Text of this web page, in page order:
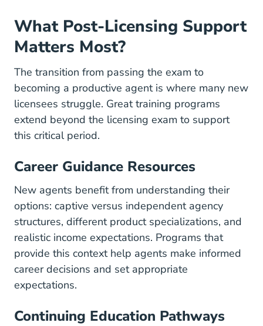
What Post-Licensing Support
Matters Most?
The transition from passing the exam to
becoming a productive agent is where many new
licensees struggle. Great training programs
extend beyond the licensing exam to support
this critical period.
Career Guidance Resources
New agents benefit from understanding their
options: captive versus independent agency
structures, different product specializations, and
realistic income expectations. Programs that
provide this context help agents make informed
career decisions and set appropriate
expectations.
Continuing Education Pathways